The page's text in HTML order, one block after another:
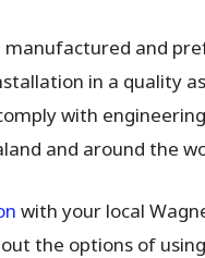
and
in a quality
with
and around the
with your local
the options of